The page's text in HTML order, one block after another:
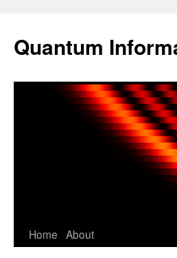
content
Quantum
Home About